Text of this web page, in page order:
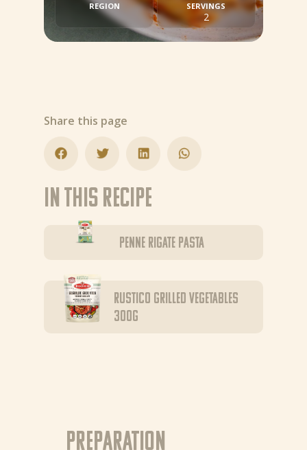
REGION SERVINGS
2
Share this page
In this recipe
Penne Rigate pasta
Rustico Grilled Vegetables
300g
Preparation